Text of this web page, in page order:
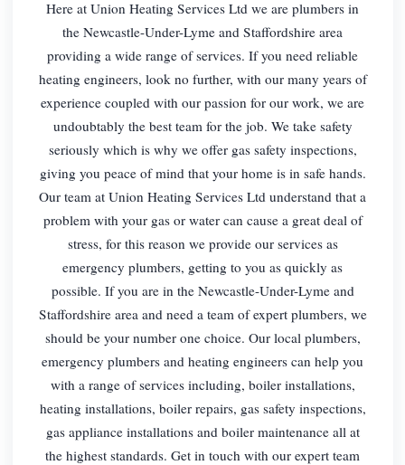
Here at Union Heating Services Ltd we are plumbers in
the Newcastle-Under-Lyme and Staffordshire area
providing a wide range of services. If you need reliable
heating engineers, look no further, with our many years of
experience coupled with our passion for our work, we are
undoubtably the best team for the job. We take safety
seriously which is why we offer gas safety inspections,
giving you peace of mind that your home is in safe hands.
Our team at Union Heating Services Ltd understand that a
problem with your gas or water can cause a great deal of
stress, for this reason we provide our services as
emergency plumbers, getting to you as quickly as
possible. If you are in the Newcastle-Under-Lyme and
Staffordshire area and need a team of expert plumbers, we
should be your number one choice. Our local plumbers,
emergency plumbers and heating engineers can help you
with a range of services including, boiler installations,
heating installations, boiler repairs, gas safety inspections,
gas appliance installations and boiler maintenance all at
the highest standards. Get in touch with our expert team